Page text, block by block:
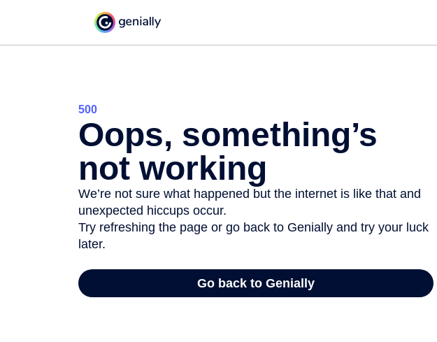
500
Oops, something’s
not working
We’re not sure what happened but the internet is like that and
unexpected hiccups occur.
Try refreshing the page or go back to Genially and try your luck
later.
Go back to Genially